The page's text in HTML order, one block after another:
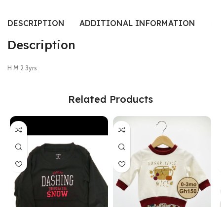
DESCRIPTION ADDITIONAL INFORMATION
Description
H M 2 3yrs
Related Products